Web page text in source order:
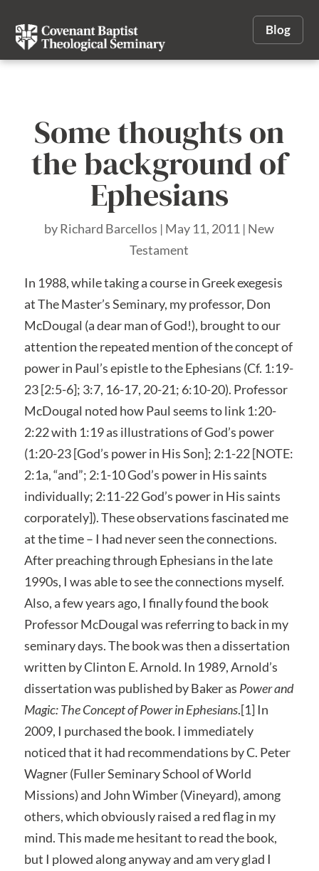
Blog
Some thoughts on
the background of
Ephesians
byRichard Barcellos | May 11, 2011 | New
Testament
In 1988, while taking a course in Greek exegesis
at The Master’s Seminary, my professor, Don
McDougal (a dear man of God!), brought to our
attention the repeated mention of the concept of
power in Paul’s epistle to the Ephesians (Cf. 1:19-
23 [2:5-6]; 3:7, 16-17, 20-21; 6:10-20). Professor
McDougal noted how Paul seems to link 1:20-
2:22 with 1:19 as illustrations of God’s power
(1:20-23 [God’s power in His Son]; 2:1-22 [NOTE:
2:1a, “and”; 2:1-10 God’s power in His saints
individually; 2:11-22 God’s power in His saints
corporately]). These observations fascinated me
at the time – I had never seen the connections.
After preaching through Ephesians in the late
1990s, I was able to see the connections myself.
Also, a few years ago, I finally found the book
Professor McDougal was referring to back in my
seminary days. The book was then a dissertation
written by Clinton E. Arnold. In 1989, Arnold’s
dissertation was published by Baker as Power and
Magic: The Concept of Power in Ephesians.[1] In
2009, I purchased the book. I immediately
noticed that it had recommendations by C. Peter
Wagner (Fuller Seminary School of World
Missions) and John Wimber (Vineyard), among
others, which obviously raised a red flag in my
mind. This made me hesitant to read the book,
but I plowed along anyway and am very glad I